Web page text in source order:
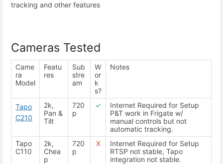
tracking and other features
Cameras Tested
Came
ra
Model
Featu
res
Sub
stre
am
W
or
k
s?
Notes
Tapo
C210
2k,
Pan &
Tilt
720
p
✓
Internet Required for Setup
P&T work in Frigate w/
manual controls but not
automatic tracking.
Tapo
C110
2k,
Chea
p
720
p
X
Internet Required for Setup
RTSP not stable, Tapo
integration not stable.